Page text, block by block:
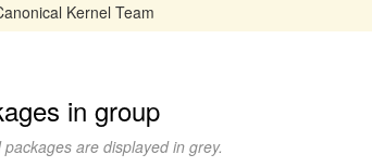
Kernel Team
in group
packages are displayed in grey.